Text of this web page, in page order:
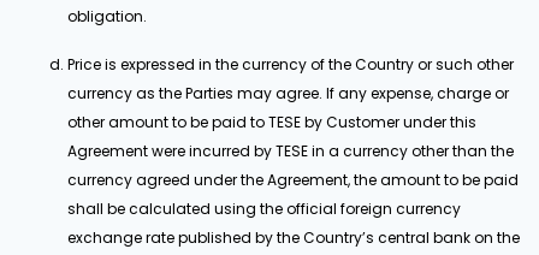
obligation.
Price is expressed in the currency of the Country or such other
currency as the Parties may agree. If any expense, charge or
other amount to be paid to TESE by Customer under this
Agreement were incurred by TESE in a currency other than the
currency agreed under the Agreement, the amount to be paid
shall be calculated using the official foreign currency
exchange rate published by the Country’s central bank on the